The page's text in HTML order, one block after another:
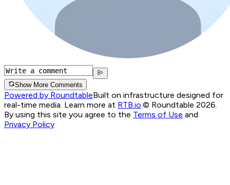
Show More Comments
Powered by RoundtableBuilt on infrastructure designed for
real-time media. Learn more at RTB.io.© Roundtable 2026.
By using this site you agree to the Terms of Use and
Privacy Policy